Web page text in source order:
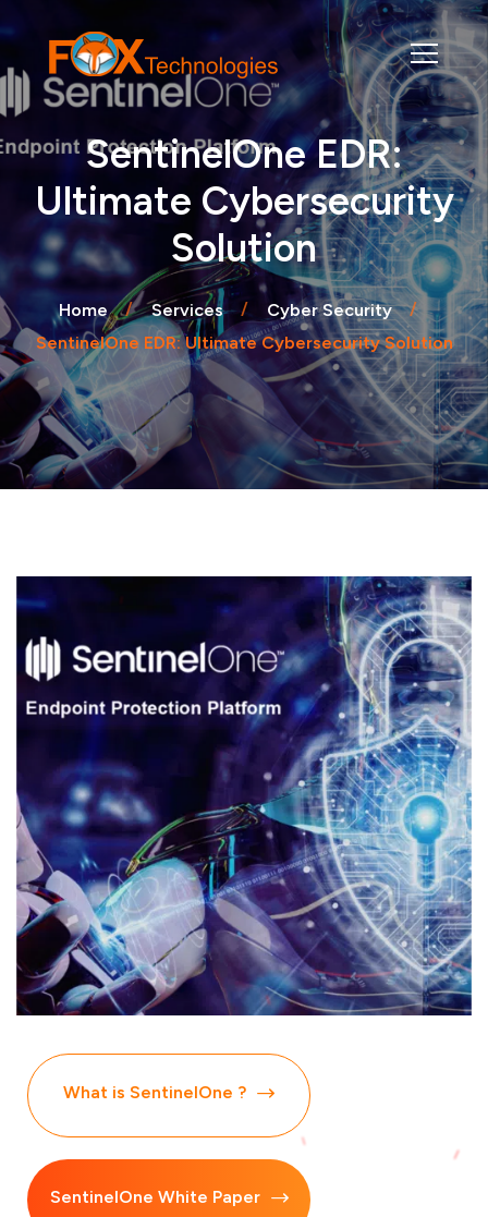
SentinelOne EDR:
Ultimate Cybersecurity
Solution
Home Services
Cyber Security
SentinelOne EDR: Ultimate Cybersecurity Solution
What is SentinelOne ?
SentinelOne White Paper